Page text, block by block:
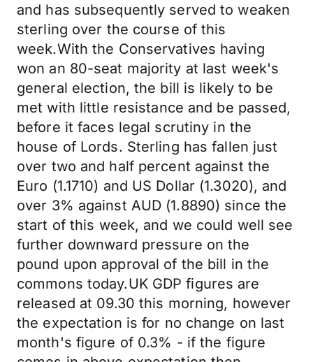
and has subsequently served to weaken
sterling over the course of this
week.With the Conservatives having
won an 80-seat majority at last week's
general election, the bill is likely to be
met with little resistance and be passed,
before it faces legal scrutiny in the
house of Lords. Sterling has fallen just
over two and half percent against the
Euro (1.1710) and US Dollar (1.3020), and
over 3% against AUD (1.8890) since the
start of this week, and we could well see
further downward pressure on the
pound upon approval of the bill in the
commons today.UK GDP figures are
released at 09.30 this morning, however
the expectation is for no change on last
month's figure of 0.3% - if the figure